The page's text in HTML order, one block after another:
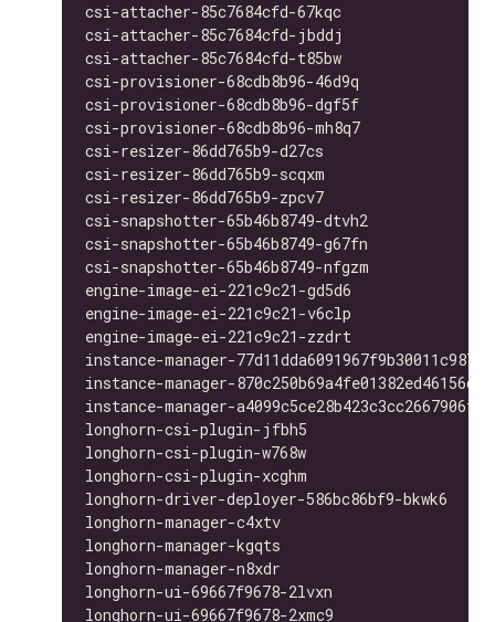
csi-attacher-85c7684cfd-67kqc
csi-attacher-85c7684cfd-jbddj
csi-attacher-85c7684cfd-t85bw
csi-provisioner-68cdb8b96-46d9q
csi-provisioner-68cdb8b96-dgf5f
csi-provisioner-68cdb8b96-mh8q7
csi-resizer-86dd765b9-d27cs
csi-resizer-86dd765b9-scqxm
csi-resizer-86dd765b9-zpcv7
csi-snapshotter-65b46b8749-dtvh2
csi-snapshotter-65b46b8749-g67fn
csi-snapshotter-65b46b8749-nfgzm
engine-image-ei-221c9c21-gd5d6
engine-image-ei-221c9c21-v6clp
engine-image-ei-221c9c21-zzdrt
instance-manager-
instance-manager-
instance-manager-
longhorn-csi-plugin-jfbh5
longhorn-csi-plugin-w768w
longhorn-csi-plugin-xcghm
longhorn-driver-deployer-586bc86bf9-
longhorn-manager-c4xtv
longhorn-manager-kgqts
longhorn-manager-n8xdr
longhorn-ui-69667f9678-2lvxn
longhorn-ui-69667f9678-2xmc9